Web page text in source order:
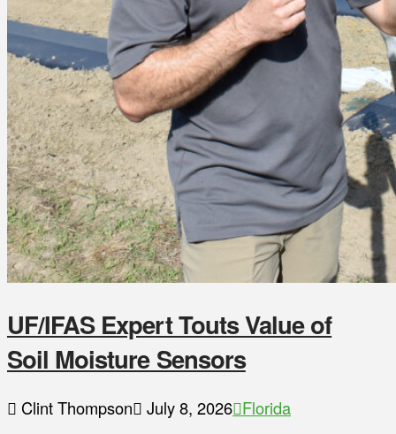
UF/IFAS Expert Touts Value of
Soil Moisture Sensors
Clint Thompson July 8, 2026 Florida